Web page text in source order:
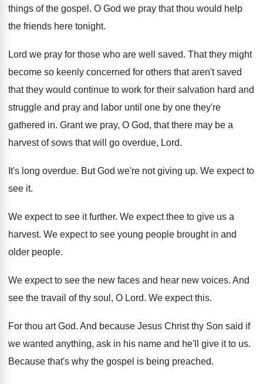
things of the gospel . O God we pray that thou would help
the friends here tonight.
Lord we pray for those who are well saved. That they might
become so keenly concerned for others that aren't saved
that they would continue to work for their salvation hard and
struggle and pray and labor until one by one they're
gathered in. Grant we pray, O God, that there may be a
harvest of sows that will go overdue, Lord.
It's long overdue. But God we're not giving up. We expect to
see it.
We expect to see it further. We expect thee to give us a
harvest. We expect to see young people brought in and
older people.
We expect to see the new faces and hear new voices. And
see the travail of thy soul, O Lord. We expect this.
For thou art God. And because Jesus Christ thy Son said if
we wanted anything, ask in his name and he'll give it to us.
Because that's why the gospel is being preached.